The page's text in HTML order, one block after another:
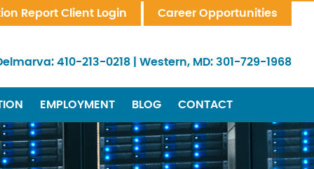
Report Client Login Career Opportunities
410-213-0218 Western, MD: 301-729-1968
EMPLOYMENT BLOG CONTACT